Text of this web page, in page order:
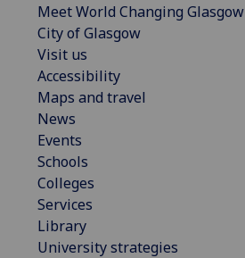
Meet World Changing Glasgow
City of Glasgow
Visit us
Accessibility
Maps and travel
News
Events
Schools
Colleges
Services
Library
University strategies